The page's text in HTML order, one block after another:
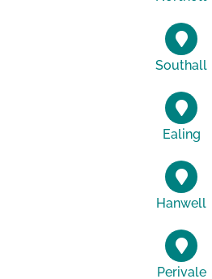
Southall
Ealing
Hanwell
Perivale